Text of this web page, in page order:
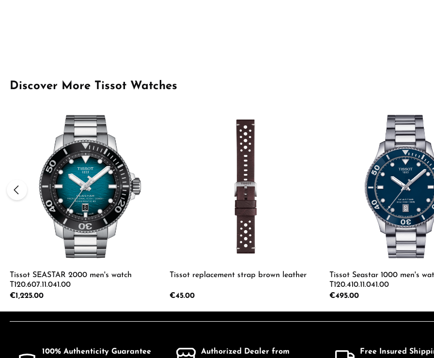
Skip product gallery
Discover More Tissot Watches
Tissot SEASTAR 2000 men's watch
T120.607.11.041.00
Regular price:
€1,225.00
Tissot replacement strap brown leather
Regular price:
€45.00
Tissot Seastar 1000 men's
T120.410.11.041.00
Regular price:
€495.00
100% Authenticity Guarantee
Authorized Dealer from
Free Insured